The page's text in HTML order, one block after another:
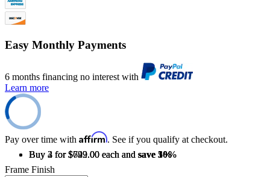
Easy Monthly Payments
6 months financing no interest with
Learn more
Pay over time with Affirm. See if you qualify at checkout.
Buy 2 for $749.00 each and save 3%
Buy 3 for $729.00 each and save 5%
Buy 4 for $692.00 each and save 10%
Frame Finish